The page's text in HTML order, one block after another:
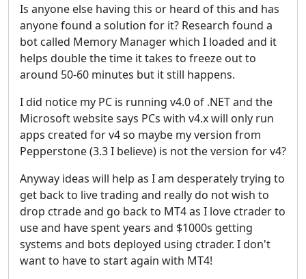
Is anyone else having this or heard of this and has
anyone found a solution for it? Research found a
bot called Memory Manager which I loaded and it
helps double the time it takes to freeze out to
around 50-60 minutes but it still happens.
I did notice my PC is running v4.0 of .NET and the
Microsoft website says PCs with v4.x will only run
apps created for v4 so maybe my version from
Pepperstone (3.3 I believe) is not the version for v4?
Anyway ideas will help as I am desperately trying to
get back to live trading and really do not wish to
drop ctrade and go back to MT4 as I love ctrader to
use and have spent years and $1000s getting
systems and bots deployed using ctrader. I don't
want to have to start again with MT4!